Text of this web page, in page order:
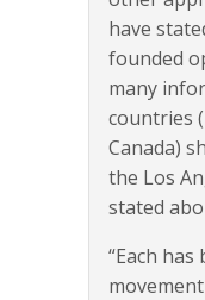
have
founded
many
countries
Canada)
the Los
stated
“Each